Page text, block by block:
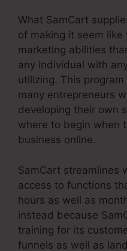
What SamCart
of making it seem like
marketing abilities
any individual with
utilizing. This
many entrepreneurs
developing their own
where to begin when
business online.
SamCart streamlines
access to functions
hours as well as
instead because
training for its
funnels as well as